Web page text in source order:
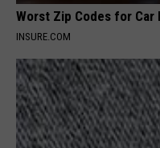
Worst Zip Codes for Car
INSURE.COM